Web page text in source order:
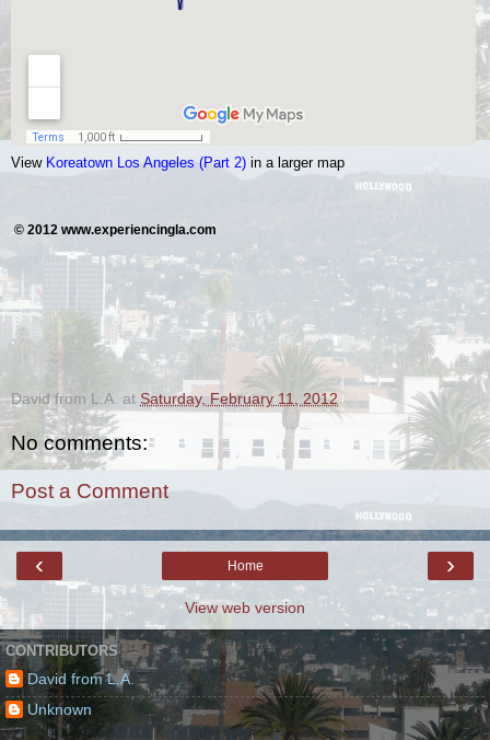
View Koreatown Los Angeles (Part 2) in a larger map
.© 2012 www.experiencingla.com
.
David from L.A. at Saturday, February 11, 2012
No comments:
Post a Comment
‹ ›
Home
View web version
CONTRIBUTORS
David from L.A.
Unknown